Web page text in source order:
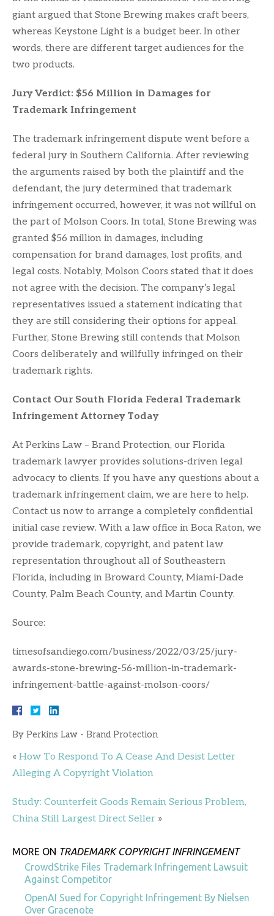
giant argued that Stone Brewing makes craft beers,
whereas Keystone Light is a budget beer. In other
words, there are different target audiences for the
two products.
Jury Verdict: $56 Million in Damages for
Trademark Infringement
The trademark infringement dispute went before a
federal jury in Southern California. After reviewing
the arguments raised by both the plaintiff and the
defendant, the jury determined that trademark
infringement occurred, however, it was not willful on
the part of Molson Coors. In total, Stone Brewing was
granted $56 million in damages, including
compensation for brand damages, lost profits, and
legal costs. Notably, Molson Coors stated that it does
not agree with the decision. The company’s legal
representatives issued a statement indicating that
they are still considering their options for appeal.
Further, Stone Brewing still contends that Molson
Coors deliberately and willfully infringed on their
trademark rights.
Contact Our South Florida Federal Trademark
Infringement Attorney Today
At Perkins Law – Brand Protection, our Florida
trademark lawyer provides solutions-driven legal
advocacy to clients. If you have any questions about a
trademark infringement claim, we are here to help.
Contact us now to arrange a completely confidential
initial case review. With a law office in Boca Raton, we
provide trademark, copyright, and patent law
representation throughout all of Southeastern
Florida, including in Broward County, Miami-Dade
County, Palm Beach County, and Martin County.
Source:
timesofsandiego.com/business/2022/03/25/jury-
awards-stone-brewing-56-million-in-trademark-
infringement-battle-against-molson-coors/
By Perkins Law - Brand Protection
« How To Respond To A Cease And Desist Letter
Alleging A Copyright Violation
Study: Counterfeit Goods Remain Serious Problem,
China Still Largest Direct Seller »
MORE ON TRADEMARK COPYRIGHT INFRINGEMENT
CrowdStrike Files Trademark Infringement Lawsuit
Against Competitor
OpenAI Sued for Copyright Infringement By Nielsen
Over Gracenote